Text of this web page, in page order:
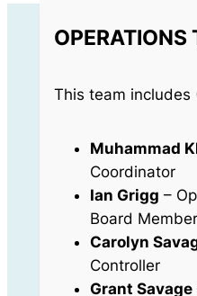
OPERATIONS
This team includes
Muhammad
Coordinator
Ian Grigg –
Board Member
Carolyn
Controller
Grant Savage